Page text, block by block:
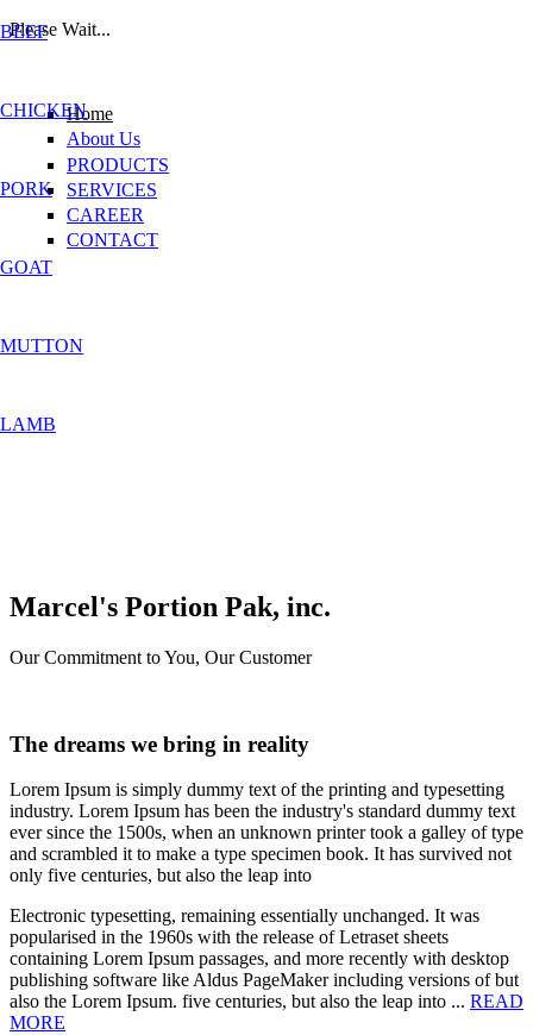
Please Wait...
Home
About Us
PRODUCTS
SERVICES
CAREER
CONTACT
Marcel's Portion Pak, inc.
Our Commitment to You, Our Customer
The dreams we bring in reality
Lorem Ipsum is simply dummy text of the printing and typesetting
industry. Lorem Ipsum has been the industry's standard dummy text
ever since the 1500s, when an unknown printer took a galley of type
and scrambled it to make a type specimen book. It has survived not
only five centuries, but also the leap into
Electronic typesetting, remaining essentially unchanged. It was
popularised in the 1960s with the release of Letraset sheets
containing Lorem Ipsum passages, and more recently with desktop
publishing software like Aldus PageMaker including versions of but
also the Lorem Ipsum. five centuries, but also the leap into ... READ
MORE
BEEF
CHICKEN
PORK
GOAT
MUTTON
LAMB